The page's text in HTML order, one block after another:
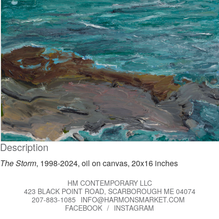
Description
The Storm, 1998-2024, oil on canvas, 20x16 inches
HM CONTEMPORARY LLC
423 BLACK POINT ROAD, SCARBOROUGH ME 04074
207-883-1085 INFO@HARMONSMARKET.COM
FACEBOOK / INSTAGRAM